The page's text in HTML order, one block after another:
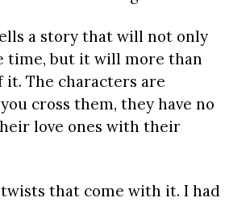
a story that will not only
time, but it will more than
it. The characters are
cross them, they have no
love ones with their
that come with it. I had